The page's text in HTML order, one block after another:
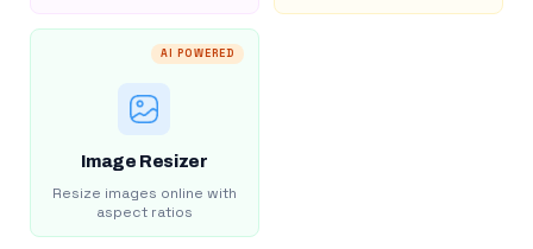
AI POWERED
Image Resizer
Resize images online with
aspect ratios